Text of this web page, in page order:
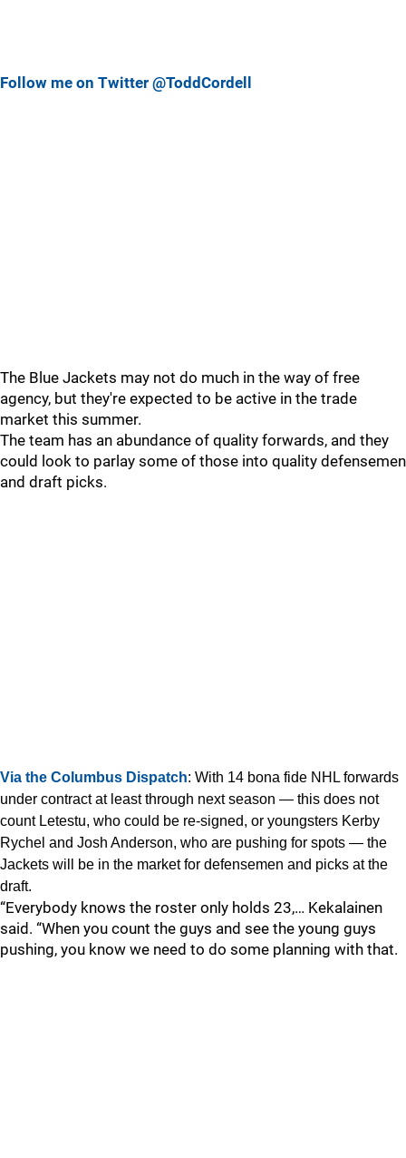
Follow me on Twitter @ToddCordell
The Blue Jackets may not do much in the way of free
agency, but they're expected to be active in the trade
market this summer.
The team has an abundance of quality forwards, and they
could look to parlay some of those into quality defensemen
and draft picks.
Via the Columbus Dispatch: With 14 bona fide NHL forwards
under contract at least through next season — this does not
count Letestu, who could be re-signed, or youngsters Kerby
Rychel and Josh Anderson, who are pushing for spots — the
Jackets will be in the market for defensemen and picks at the
draft.
“Everybody knows the roster only holds 23,… Kekalainen
said. “When you count the guys and see the young guys
pushing, you know we need to do some planning with that.